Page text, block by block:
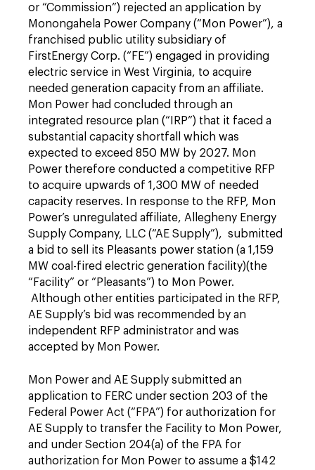
or “Commission”) rejected an application by
Monongahela Power Company (“Mon Power”), a
franchised public utility subsidiary of
FirstEnergy Corp. (“FE”) engaged in providing
electric service in West Virginia, to acquire
needed generation capacity from an affiliate.
Mon Power had concluded through an
integrated resource plan (“IRP”) that it faced a
substantial capacity shortfall which was
expected to exceed 850 MW by 2027. Mon
Power therefore conducted a competitive RFP
to acquire upwards of 1,300 MW of needed
capacity reserves. In response to the RFP, Mon
Power’s unregulated affiliate, Allegheny Energy
Supply Company, LLC (“AE Supply”), submitted
a bid to sell its Pleasants power station (a 1,159
MW coal-fired electric generation facility)(the
“Facility” or “Pleasants”) to Mon Power.
Although other entities participated in the RFP,
AE Supply’s bid was recommended by an
independent RFP administrator and was
accepted by Mon Power.
Mon Power and AE Supply submitted an
application to FERC under section 203 of the
Federal Power Act (“FPA”) for authorization for
AE Supply to transfer the Facility to Mon Power,
and under Section 204(a) of the FPA for
authorization for Mon Power to assume a $142